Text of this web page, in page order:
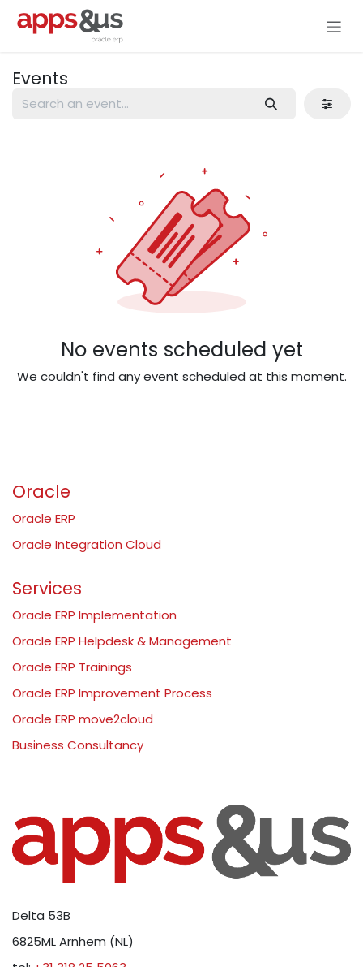
Skip to Content
Events
No events scheduled yet
We couldn't find any event scheduled at this moment.
Oracle
Oracle ERP
Oracle Integration Cloud
Services
Oracle ERP Implementation
Oracle ERP Helpdesk & Management
Oracle ERP Trainings
Oracle ERP Improvement Process
Oracle ERP move2cloud
Business Consultancy
Delta 53B
6825ML Arnhem (NL)